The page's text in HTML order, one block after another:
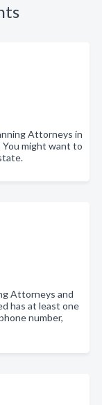
Attorneys in
You might want to
Attorneys and
has at least one
number,